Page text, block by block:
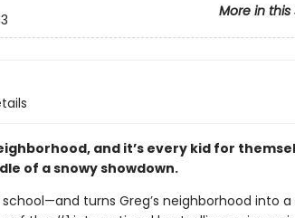
More in this
and it’s every kid for
of a snowy showdown.
turns Greg’s neighborhood into